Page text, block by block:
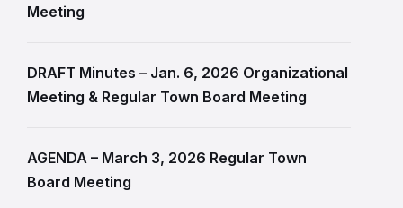
Meeting
DRAFT Minutes – Jan. 6, 2026 Organizational
Meeting & Regular Town Board Meeting
AGENDA – March 3, 2026 Regular Town
Board Meeting